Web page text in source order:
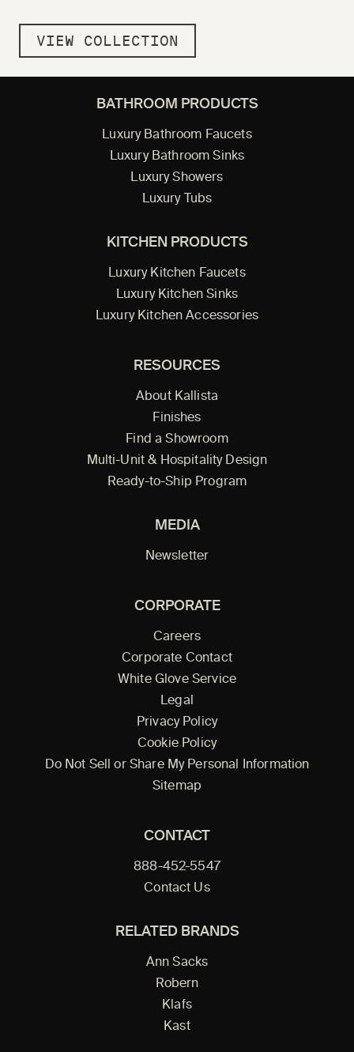
VIEW COLLECTION
BATHROOM PRODUCTS
Luxury Bathroom Faucets
Luxury Bathroom Sinks
Luxury Showers
Luxury Tubs
KITCHEN PRODUCTS
Luxury Kitchen Faucets
Luxury Kitchen Sinks
Luxury Kitchen Accessories
RESOURCES
About Kallista
Finishes
Find a Showroom
Multi-Unit & Hospitality Design
Ready-to-Ship Program
MEDIA
Newsletter
CORPORATE
Careers
Corporate Contact
White Glove Service
Legal
Privacy Policy
Cookie Policy
Do Not Sell or Share My Personal Information
Sitemap
CONTACT
888-452-5547
Contact Us
RELATED BRANDS
Ann Sacks
Robern
Klafs
Kast